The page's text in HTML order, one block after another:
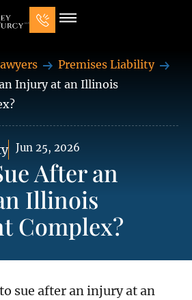
Premises Liability
Injury at an Illinois
Jun 25, 2026
After an
Illinois
Complex?
sue after an injury at an